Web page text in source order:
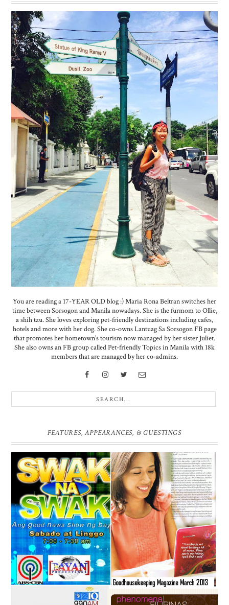
You are reading a 17-YEAR OLD blog :) Maria Rona Beltran switches her
time between Sorsogon and Manila nowadays. She is the furmom to Ollie,
a shih tzu. She loves exploring pet-friendly destinations including cafes,
hotels and more with her dog. She co-owns Lantuag Sa Sorsogon FB page
that promotes her hometown’s tourism now managed by her sister Juliet.
She also owns an FB group called Pet-friendly Topics in Manila with 18k
members that are managed by her co-admins.
FEATURES, APPEARANCES, & GUESTINGS